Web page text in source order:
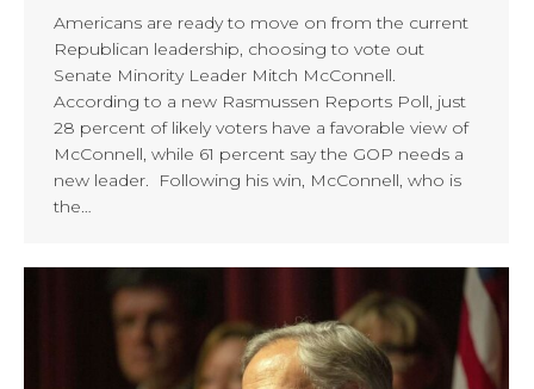
Americans are ready to move on from the current
Republican leadership, choosing to vote out
Senate Minority Leader Mitch McConnell.
According to a new Rasmussen Reports Poll, just
28 percent of likely voters have a favorable view of
McConnell, while 61 percent say the GOP needs a
new leader. Following his win, McConnell, who is
the…